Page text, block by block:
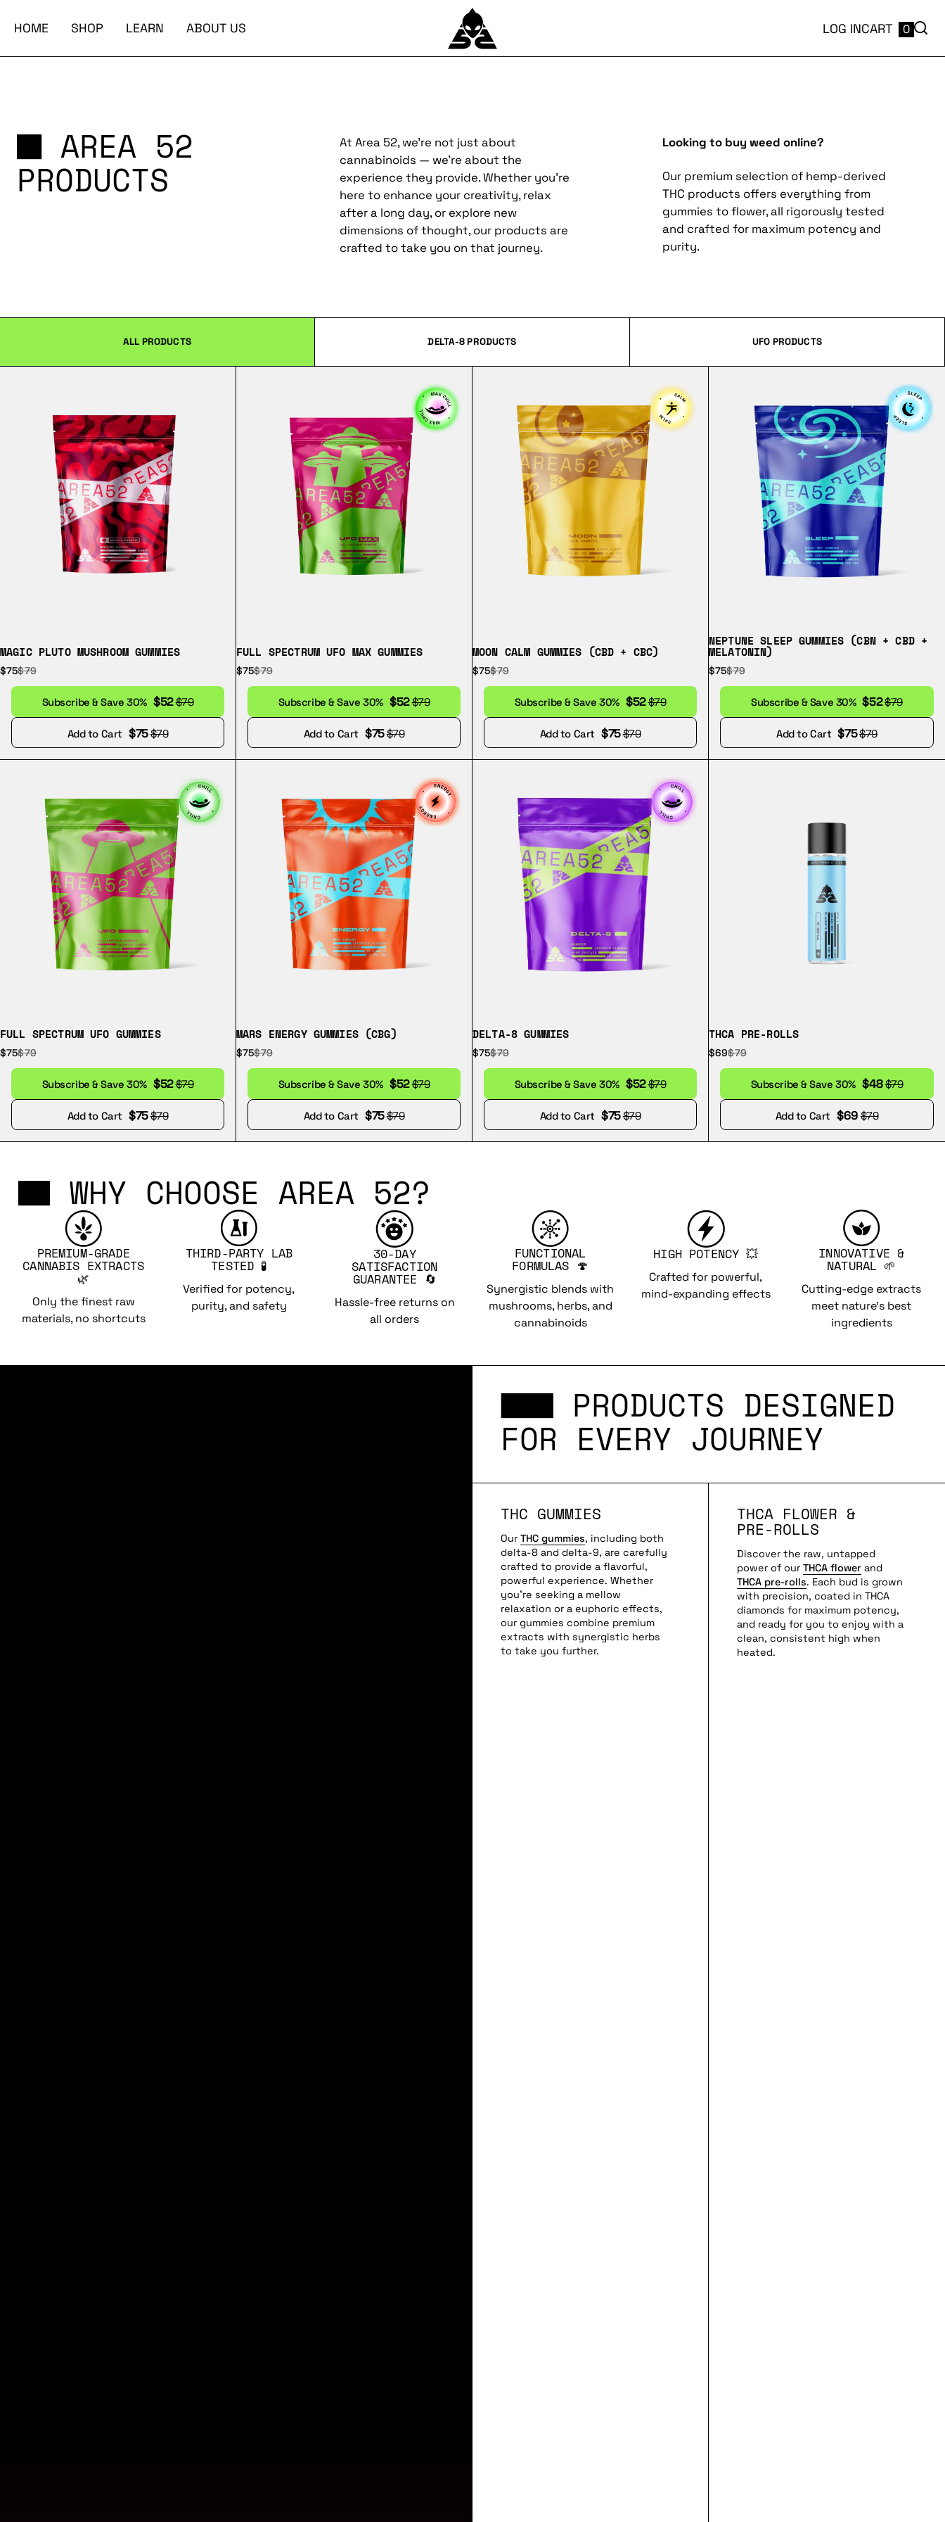
HOME SHOP LEARN ABOUT US LOG INCART 0
AREA 52
PRODUCTS
At Area 52, we’re not just about
cannabinoids — we’re about the
experience they provide. Whether you’re
here to enhance your creativity, relax
after a long day, or explore new
dimensions of thought, our products are
crafted to take you on that journey.
Looking to buy weed online?
Our premium selection of hemp-derived
THC products offers everything from
gummies to flower, all rigorously tested
and crafted for maximum potency and
purity.
ALL PRODUCTS DELTA-8 PRODUCTS UFO PRODUCTS
MAGIC PLUTO MUSHROOM GUMMIES
$75$79
Subscribe & Save 30% $52$79
Add to Cart $75$79
FULL SPECTRUM UFO MAX GUMMIES
$75$79
Subscribe & Save 30% $52$79
Add to Cart $75$79
MOON CALM GUMMIES (CBD + CBC)
$75$79
Subscribe & Save 30% $52$79
Add to Cart $75$79
NEPTUNE SLEEP GUMMIES (CBN + CBD +
MELATONIN)
$75$79
Subscribe & Save 30% $52$79
Add to Cart $75$79
FULL SPECTRUM UFO GUMMIES
$75$79
Subscribe & Save 30% $52$79
Add to Cart $75$79
MARS ENERGY GUMMIES (CBG)
$75$79
Subscribe & Save 30% $52$79
Add to Cart $75$79
DELTA-8 GUMMIES
$75$79
Subscribe & Save 30% $52$79
Add to Cart $75$79
THCA PRE-ROLLS
$69$79
Subscribe & Save 30% $48$79
Add to Cart $69$79
WHY CHOOSE AREA 52?
PREMIUM-GRADE
CANNABIS EXTRACTS
🌿
Only the finest raw
materials, no shortcuts
THIRD-PARTY LAB
TESTED 🧪
Verified for potency,
purity, and safety
30-DAY
SATISFACTION
GUARANTEE 🔄
Hassle-free returns on
all orders
FUNCTIONAL
FORMULAS 🍄
Synergistic blends with
mushrooms, herbs, and
cannabinoids
HIGH POTENCY 💥
Crafted for powerful,
mind-expanding effects
INNOVATIVE &
NATURAL 🌱
Cutting-edge extracts
meet nature’s best
ingredients
PRODUCTS DESIGNED
FOR EVERY JOURNEY
THC GUMMIES
Our THC gummies, including both
delta-8 and delta-9, are carefully
crafted to provide a flavorful,
powerful experience. Whether
you’re seeking a mellow
relaxation or a euphoric effects,
our gummies combine premium
extracts with synergistic herbs
to take you further.
THCA FLOWER &
PRE-ROLLS
Discover the raw, untapped
power of our THCA flower and
THCA pre-rolls. Each bud is grown
with precision, coated in THCA
diamonds for maximum potency,
and ready for you to enjoy with a
clean, consistent high when
heated.